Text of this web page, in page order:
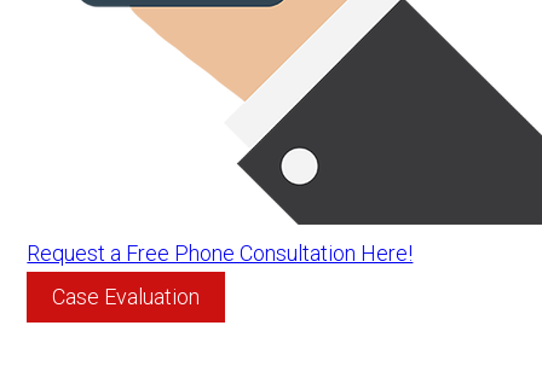
Request a Free Phone Consultation Here!
Case Evaluation